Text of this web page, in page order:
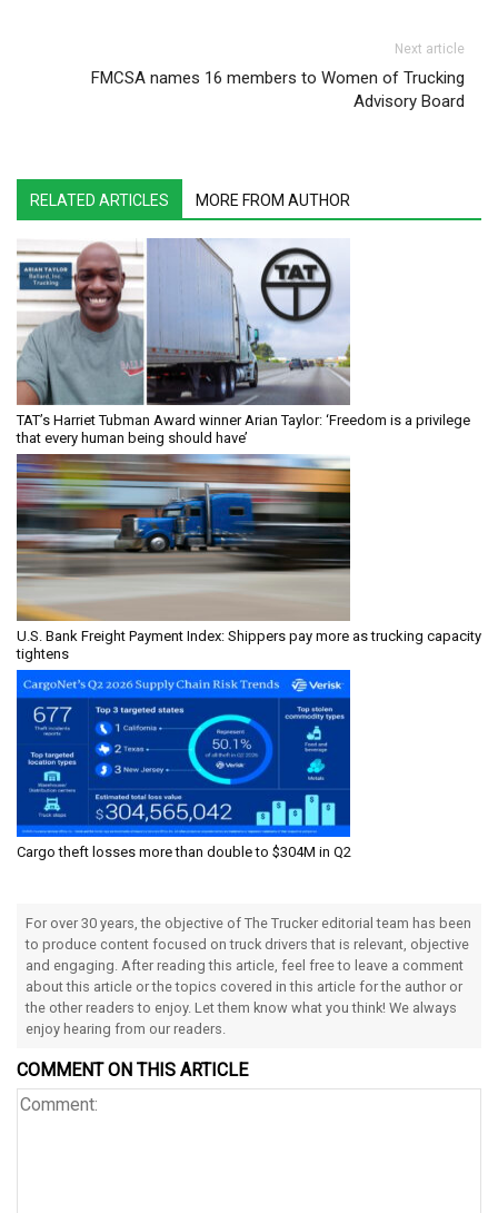
Next article
FMCSA names 16 members to Women of Trucking
Advisory Board
RELATED ARTICLES MORE FROM AUTHOR
TAT’s Harriet Tubman Award winner Arian Taylor: ‘Freedom is a privilege
that every human being should have’
U.S. Bank Freight Payment Index: Shippers pay more as trucking capacity
tightens
Cargo theft losses more than double to $304M in Q2
For over 30 years, the objective of The Trucker editorial team has been
to produce content focused on truck drivers that is relevant, objective
and engaging. After reading this article, feel free to leave a comment
about this article or the topics covered in this article for the author or
the other readers to enjoy. Let them know what you think! We always
enjoy hearing from our readers.
COMMENT ON THIS ARTICLE